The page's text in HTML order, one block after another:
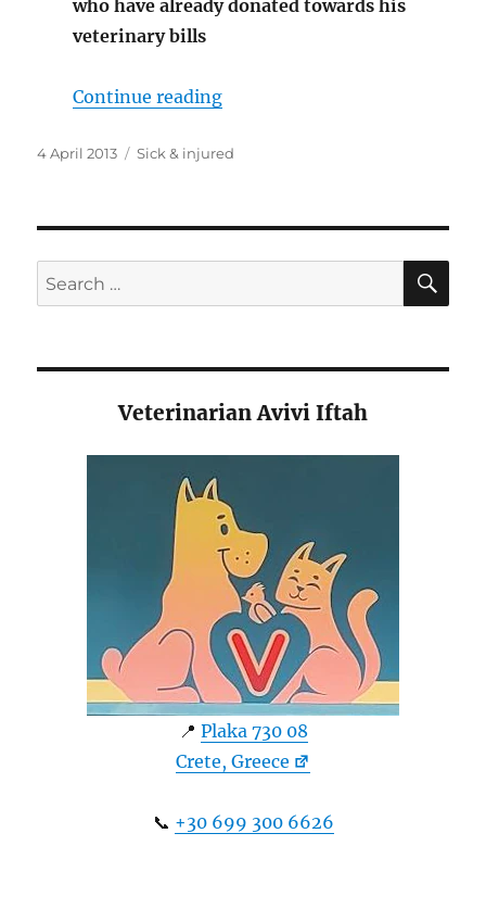
who have already donated towards his
veterinary bills
Continue reading“Bumble in need”
Posted
4 April 2013 Categories
Sick & injured
Search
for:
Veterinarian Avivi Iftah
📍 Plaka 730 08
Crete, Greece
📞 +30 699 300 6626